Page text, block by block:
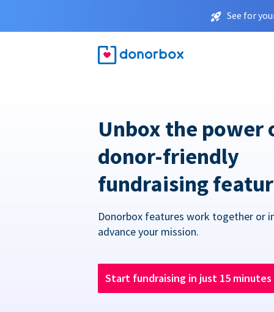
See for
Unbox the power
donor-friendly
fundraising
Donorbox features work together or
advance your mission.
Start fundraising in just 15 minutes